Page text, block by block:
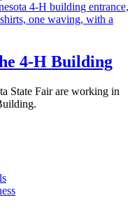
4‑H Building
State Fair are working in